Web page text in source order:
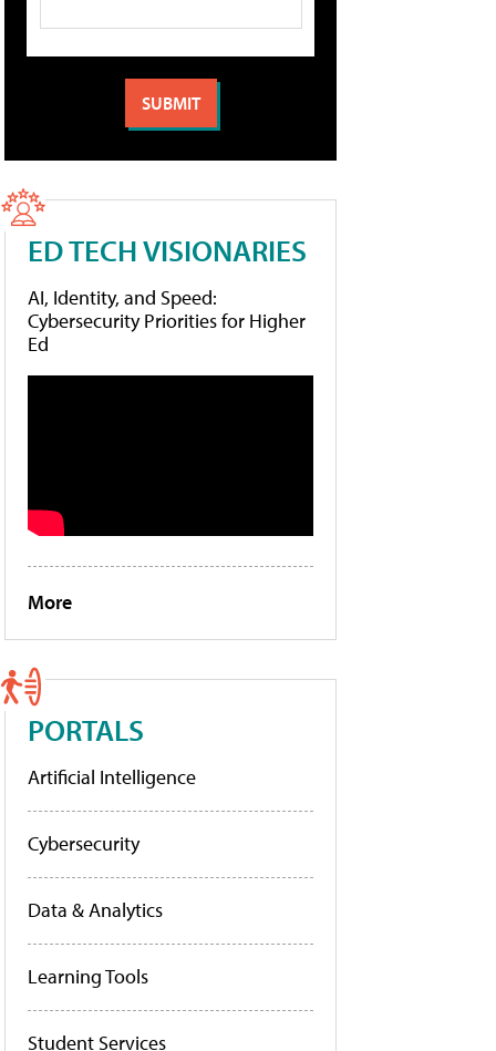
ED TECH VISIONARIES
AI, Identity, and Speed:
Cybersecurity Priorities for Higher
Ed
More
PORTALS
Artificial Intelligence
Cybersecurity
Data & Analytics
Learning Tools
Student Services